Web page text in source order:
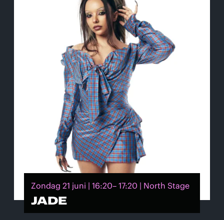
Zondag 21 juni | 16:20– 17:20 | North Stage
JADE